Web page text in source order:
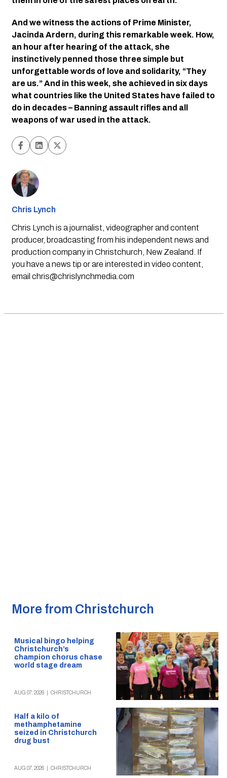
And we witness the actions of Prime Minister,
Jacinda Ardern, during this remarkable week. How,
an hour after hearing of the attack, she
instinctively penned those three simple but
unforgettable words of love and solidarity, “They
are us.” And in this week, she achieved in six days
what countries like the United States have failed to
do in decades – Banning assault rifles and all
weapons of war used in the attack.
Chris Lynch
Chris Lynch is a journalist, videographer and content
producer, broadcasting from his independent news and
production company in Christchurch, New Zealand. If
you have a news tip or are interested in video content,
email chris@chrislynchmedia.com
More from Christchurch
Musical bingo helping
Christchurch’s
champion chorus chase
world stage dream
AUG 07, 2026 CHRISTCHURCH
Half a kilo of
methamphetamine
seized in Christchurch
drug bust
AUG 07, 2026 CHRISTCHURCH